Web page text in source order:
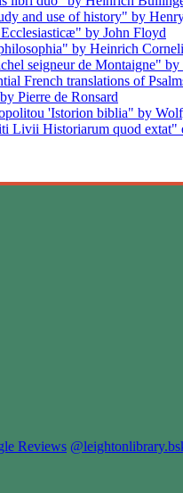
and use of history" by
by John Floyd
by Heinrich
seigneur de Montaigne"
French translations of
Pierre de Ronsard
'Istorion biblia" by
Livii Historiarum quod extat"
Reviews